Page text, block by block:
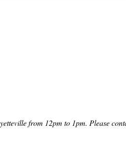
from 12pm to 1pm. Please